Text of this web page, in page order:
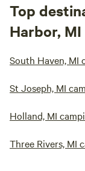
Top
Harbor, MI
South Haven, MI
St Joseph, MI
Holland, MI
Three Rivers, MI